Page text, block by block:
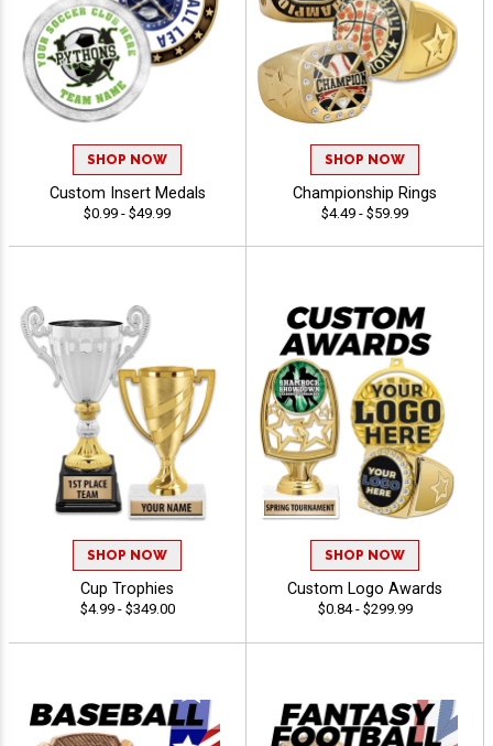
SHOP NOW
Custom Insert Medals
$0.99 - $49.99
SHOP NOW
Championship Rings
$4.49 - $59.99
SHOP NOW
Cup Trophies
$4.99 - $349.00
SHOP NOW
Custom Logo Awards
$0.84 - $299.99